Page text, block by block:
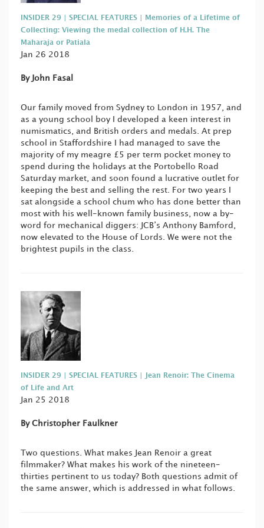
INSIDER 29 | SPECIAL FEATURES | Memories of a Lifetime of
Collecting: Viewing the medal collection of H.H. The
Maharaja or Patiala
Jan 26 2018
By John Fasal
Our family moved from Sydney to London in 1957, and
as a young school boy I developed a keen interest in
numismatics, and British orders and medals. At prep
school in Staffordshire I had managed to save the
majority of my meagre £5 per term pocket money to
spend during the holidays at the Portobello Road
Saturday market, and soon found a lucrative outlet for
keeping the best and selling the rest. For two years I
sat alongside a school chum who has done better than
most with his well-known family business, now a by-
word for mechanical diggers: JCB’s Anthony Bamford,
now elevated to the House of Lords. We were not the
brightest pupils in the class.
INSIDER 29 | SPECIAL FEATURES | Jean Renoir: The Cinema
of Life and Art
Jan 25 2018
By Christopher Faulkner
Two questions. What makes Jean Renoir a great
filmmaker? What makes his work of the nineteen-
thirties pertinent to us today? Both questions admit of
the same answer, which is addressed in what follows.